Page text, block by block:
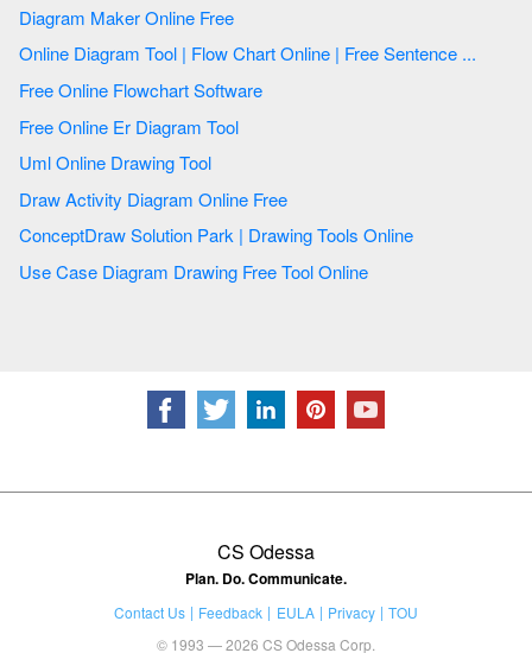
Diagram Maker Online Free
Online Diagram Tool | Flow Chart Online | Free Sentence ...
Free Online Flowchart Software
Free Online Er Diagram Tool
Uml Online Drawing Tool
Draw Activity Diagram Online Free
ConceptDraw Solution Park | Drawing Tools Online
Use Case Diagram Drawing Free Tool Online
CS Odessa
Plan. Do. Communicate.
Contact Us Feedback EULA Privacy
TOU
© 1993 — 2026 CS Odessa Corp.